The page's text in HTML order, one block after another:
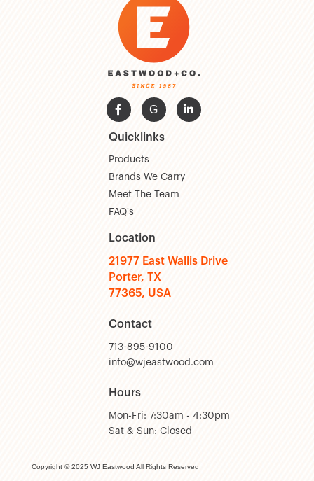
 G 
Quicklinks
Products
Brands We Carry
Meet The Team
FAQ's
Location
21977 East Wallis Drive
Porter, TX
77365, USA
Contact
713-895-9100
info@wjeastwood.com
Hours
Mon-Fri: 7:30am - 4:30pm
Sat & Sun: Closed
Copyright © 2025 WJ Eastwood All Rights Reserved